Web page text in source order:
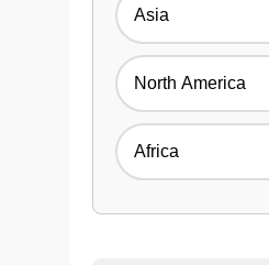
Asia
North America
Africa